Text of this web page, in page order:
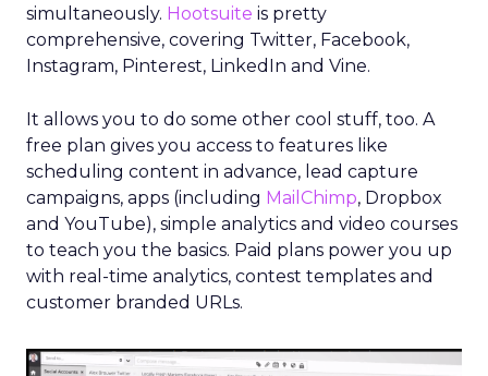
simultaneously. Hootsuite is pretty
comprehensive, covering Twitter, Facebook,
Instagram, Pinterest, LinkedIn and Vine.
It allows you to do some other cool stuff, too. A
free plan gives you access to features like
scheduling content in advance, lead capture
campaigns, apps (including MailChimp, Dropbox
and YouTube), simple analytics and video courses
to teach you the basics. Paid plans power you up
with real-time analytics, contest templates and
customer branded URLs.